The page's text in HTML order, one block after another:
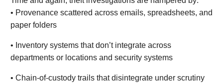
• Provenance scattered across emails, spreadsheets, and
paper folders
• Inventory systems that don’t integrate across
departments or locations and security systems
• Chain-of-custody trails that disintegrate under scrutiny